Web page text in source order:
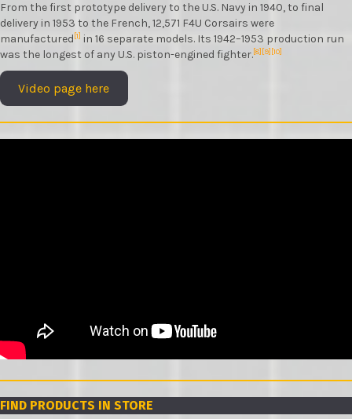
From the first prototype delivery to the U.S. Navy in 1940, to final
delivery in 1953 to the French, 12,571 F4U Corsairs were
manufactured[1] in 16 separate models. Its 1942–1953 production run
was the longest of any U.S. piston-engined fighter.[8][9][10]
Video page here
FIND PRODUCTS IN STORE